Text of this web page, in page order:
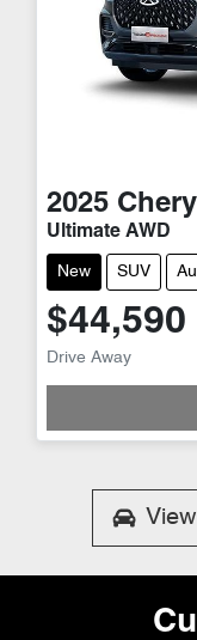
2025 Chery
Ultimate AWD
New SUV
$44,590
Drive Away